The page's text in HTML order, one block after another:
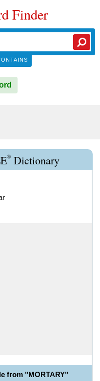
Finder
® Dictionary
from "MORTARY"